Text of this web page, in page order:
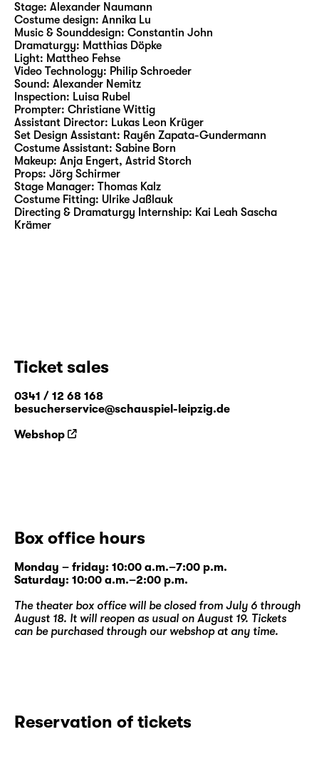
Krake” was presented at Theater der Jungen
Welt in Leipzig. For his own staging of his
play “Unheim”, he received the 2024 Kurt-
Hübner-Directing-Award. Wilke Weermann
has been working at theatres including
Staatstheater Kassel, ETA Hoffmann Theater
Bamberg, Schauspiel Köln, Staatstheater
Saarbrücken, Staatstheater Stuttgart,
Schauspiel Frankfurt and Deutsches Theater
Berlin.
Stage: Alexander Naumann
Costume design: Annika Lu
Music & Sounddesign: Constantin John
Dramaturgy: Matthias Döpke
Light: Mattheo Fehse
Video Technology: Philip Schroeder
Sound: Alexander Nemitz
Inspection: Luisa Rubel
Prompter: Christiane Wittig
Assistant Director: Lukas Leon Krüger
Set Design Assistant: Rayén Zapata-Gundermann
Costume Assistant: Sabine Born
Makeup: Anja Engert, Astrid Storch
Props: Jörg Schirmer
Stage Manager: Thomas Kalz
Costume Fitting: Ulrike Jaßlauk
Directing & Dramaturgy Internship: Kai Leah Sascha
Krämer
Ticket sales
0341 / 12 68 168
besucherservice@schauspiel-leipzig.de
Webshop
Box office hours
Monday – friday: 10:00 a.m.–7:00 p.m.
Saturday: 10:00 a.m.–2:00 p.m.
The theater box office will be closed from July 6 through
August 18. It will reopen as usual on August 19. Tickets
can be purchased through our webshopat any time.
Reservation of tickets